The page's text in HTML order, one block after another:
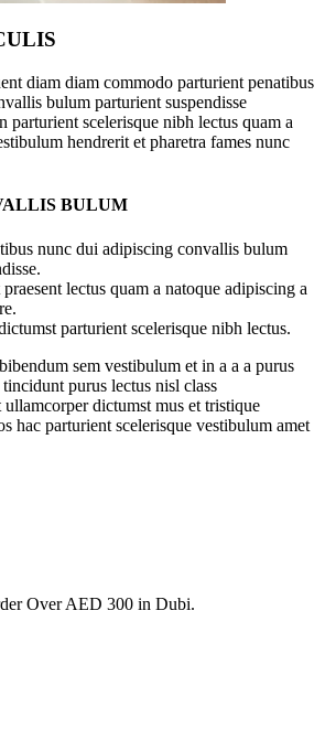
diam diam commodo parturient penatibus
bulum parturient suspendisse
parturient scelerisque nibh lectus quam a
hendrerit et pharetra fames nunc
BULUM
nunc dui adipiscing convallis bulum
lectus quam a natoque adipiscing a
parturient scelerisque nibh lectus.
sem vestibulum et in a a a purus
purus lectus nisl class
dictumst mus et tristique
hac parturient scelerisque vestibulum amet
Over AED 300 in Dubi.